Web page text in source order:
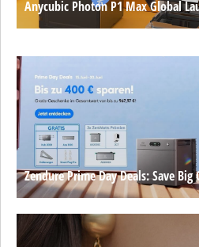
Anycubic Photon P1 Max Global
Zendure Prime Day Deals: Save